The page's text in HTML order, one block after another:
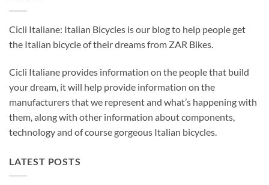
Cicli Italiane: Italian Bicycles is our blog to help people get
the Italian bicycle of their dreams from ZAR Bikes.
Cicli Italiane provides information on the people that build
your dream, it will help provide information on the
manufacturers that we represent and what’s happening with
them, along with other information about components,
technology and of course gorgeous Italian bicycles.
LATEST POSTS